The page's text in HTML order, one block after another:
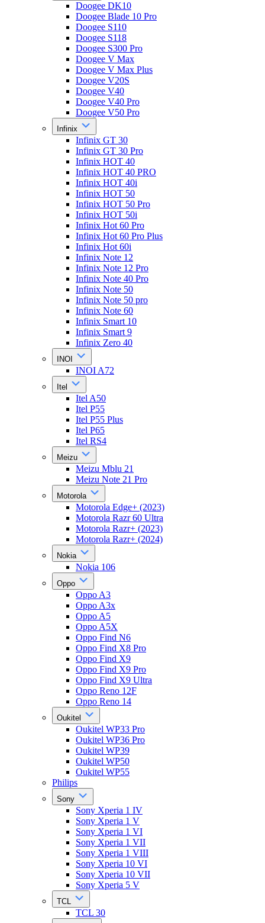
Doogee DK10
Doogee Blade 10 Pro
Doogee S110
Doogee S118
Doogee S300 Pro
Doogee V Max
Doogee V Max Plus
Doogee V20S
Doogee V40
Doogee V40 Pro
Doogee V50 Pro
Infinix
Infinix GT 30
Infinix GT 30 Pro
Infinix HOT 40
Infinix HOT 40 PRO
Infinix HOT 40i
Infinix HOT 50
Infinix HOT 50 Pro
Infinix HOT 50i
Infinix Hot 60 Pro
Infinix Hot 60 Pro Plus
Infinix Hot 60i
Infinix Note 12
Infinix Note 12 Pro
Infinix Note 40 Pro
Infinix Note 50
Infinix Note 50 pro
Infinix Note 60
Infinix Smart 10
Infinix Smart 9
Infinix Zero 40
INOI
INOI A72
Itel
Itel A50
Itel P55
Itel P55 Plus
Itel P65
Itel RS4
Meizu
Meizu Mblu 21
Meizu Note 21 Pro
Motorola
Motorola Edge+ (2023)
Motorola Razr 60 Ultra
Motorola Razr+ (2023)
Motorola Razr+ (2024)
Nokia
Nokia 106
Oppo
Oppo A3
Oppo A3x
Oppo A5
Oppo A5X
Oppo Find N6
Oppo Find X8 Pro
Oppo Find X9
Oppo Find X9 Pro
Oppo Find X9 Ultra
Oppo Reno 12F
Oppo Reno 14
Oukitel
Oukitel WP33 Pro
Oukitel WP36 Pro
Oukitel WP39
Oukitel WP50
Oukitel WP55
Philips
Sony
Sony Xperia 1 IV
Sony Xperia 1 V
Sony Xperia 1 VI
Sony Xperia 1 VII
Sony Xperia 1 VIII
Sony Xperia 10 VI
Sony Xperia 10 VII
Sony Xperia 5 V
TCL
TCL 30